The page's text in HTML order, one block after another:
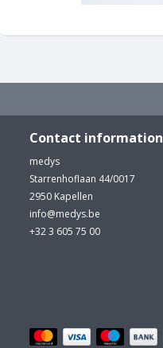
Contact information
medys
Starrenhoflaan 44/0017
2950 Kapellen
info@medys.be
+32 3 605 75 00